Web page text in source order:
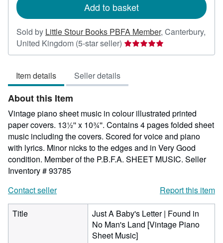
Add to basket
Sold by Little Stour Books PBFA Member, Canterbury,
United Kingdom (5-star seller) Seller
rating
of
stars
Item details Seller details
About this Item
Vintage piano sheet music in colour illustrated printed
paper covers. 13½'' x 10¾''. Contains 4 pages folded sheet
music including the covers. Scored for voice and piano
with lyrics. Minor nicks to the edges and in Very Good
condition. Member of the P.B.F.A. SHEET MUSIC. Seller
Inventory # 93785
Contact seller
Report this item
Title
Just A Baby's Letter | Found in
No Man's Land [Vintage Piano
Sheet Music]